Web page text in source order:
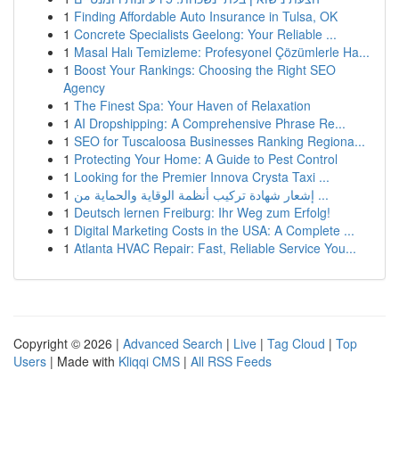
1 Finding Affordable Auto Insurance in Tulsa, OK
1 Concrete Specialists Geelong: Your Reliable ...
1 Masal Halı Temizleme: Profesyonel Çözümlerle Ha...
1 Boost Your Rankings: Choosing the Right SEO
Agency
1 The Finest Spa: Your Haven of Relaxation
1 AI Dropshipping: A Comprehensive Phrase Re...
1 SEO for Tuscaloosa Businesses Ranking Regiona...
1 Protecting Your Home: A Guide to Pest Control
1 Looking for the Premier Innova Crysta Taxi ...
1
إشعار شهادة تركيب أنظمة الوقاية والحماية من ...
1 Deutsch lernen Freiburg: Ihr Weg zum Erfolg!
1 Digital Marketing Costs in the USA: A Complete ...
1 Atlanta HVAC Repair: Fast, Reliable Service You...
Copyright © 2026 | Advanced Search | Live | Tag Cloud | Top
Users | Made with Kliqqi CMS | All RSS Feeds